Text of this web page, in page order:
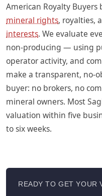
American Royalty Buyers
mineral rights, royalties,
interests. We evaluate
non-producing — using
operator activity, and
make a transparent, no-
buyer: no brokers, no
mineral owners. Most
valuation within five
to six weeks.
READY TO GET YOUR